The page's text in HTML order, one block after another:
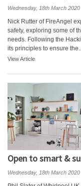
Wednesday, 18th March 2020
Nick Rutter of FireAngel
safety, exploring some of
needs. Following the
its principles to ensure
View Article
Open to smart &
Wednesday, 18th March 2020